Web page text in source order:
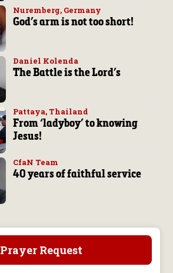
Nuremberg, Germany
God’s arm is not too short!
Daniel Kolenda
The Battle is the Lord’s
Pattaya, Thailand
From ‘ladyboy’ to knowing
Jesus!
CfaN Team
40 years of faithful service
Prayer Request